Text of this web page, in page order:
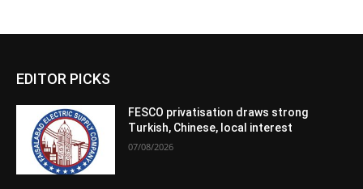
EDITOR PICKS
FESCO privatisation draws strong
Turkish, Chinese, local interest
07/08/2026